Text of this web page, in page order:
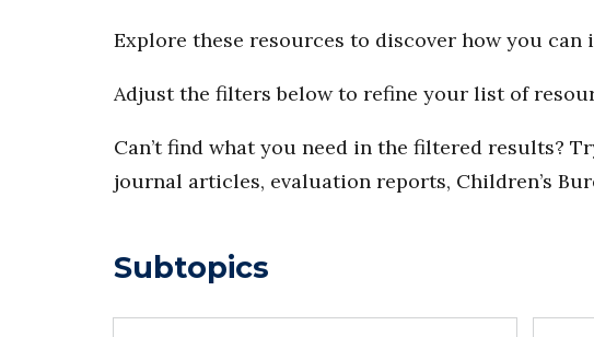
Explore these resources to discover how you
Adjust the filters below to refine your list of
Can’t find what you need in the filtered results?
journal articles, evaluation reports, Children’s
Subtopics